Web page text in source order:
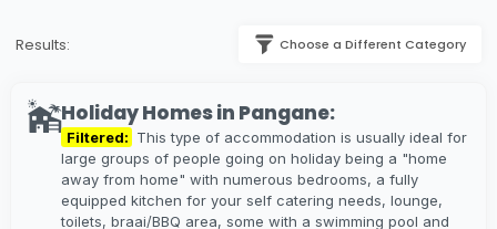
Results: Choose a Different Category
Holiday Homes in Pangane:
Filtered: This type of accommodation is usually ideal for
large groups of people going on holiday being a "home
away from home" with numerous bedrooms, a fully
equipped kitchen for your self catering needs, lounge,
toilets, braai/BBQ area, some with a swimming pool and